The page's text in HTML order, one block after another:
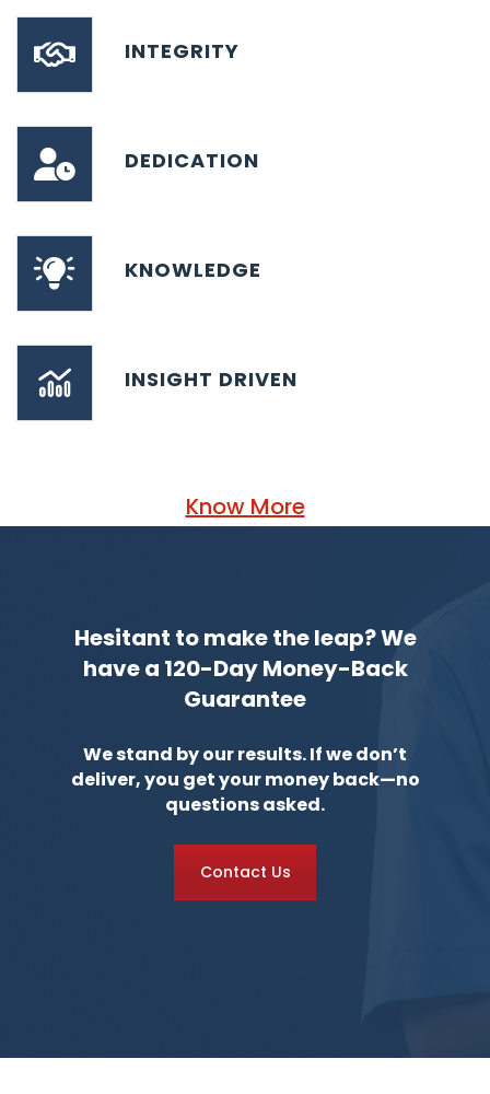
INTEGRITY
DEDICATION
KNOWLEDGE
INSIGHT DRIVEN
Know More
Hesitant to make the leap? We
have a 120-Day Money-Back
Guarantee
We stand by our results. If we don’t
deliver, you get your money back—no
questions asked.
Contact Us